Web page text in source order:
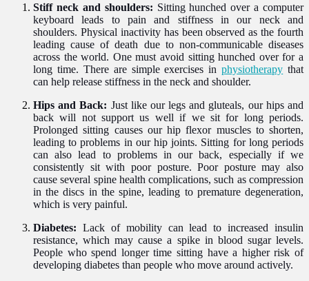
Stiff neck and shoulders: Sitting hunched over a computer
keyboard leads to pain and stiffness in our neck and
shoulders. Physical inactivity has been observed as the fourth
leading cause of death due to non-communicable diseases
across the world. One must avoid sitting hunched over for a
long time. There are simple exercises inphysiotherapy that
can help release stiffness in the neck and shoulder.
Hips and Back: Just like our legs and gluteals, our hips and
back will not support us well if we sit for long periods.
Prolonged sitting causes our hip flexor muscles to shorten,
leading to problems in our hip joints. Sitting for long periods
can also lead to problems in our back, especially if we
consistently sit with poor posture. Poor posture may also
cause several spine health complications, such as compression
in the discs in the spine, leading to premature degeneration,
which is very painful.
Diabetes: Lack of mobility can lead to increased insulin
resistance, which may cause a spike in blood sugar levels.
People who spend longer time sitting have a higher risk of
developing diabetes than people who move around actively.